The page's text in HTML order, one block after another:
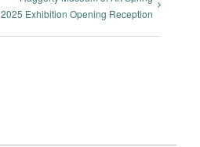
2025 Exhibition Opening Reception